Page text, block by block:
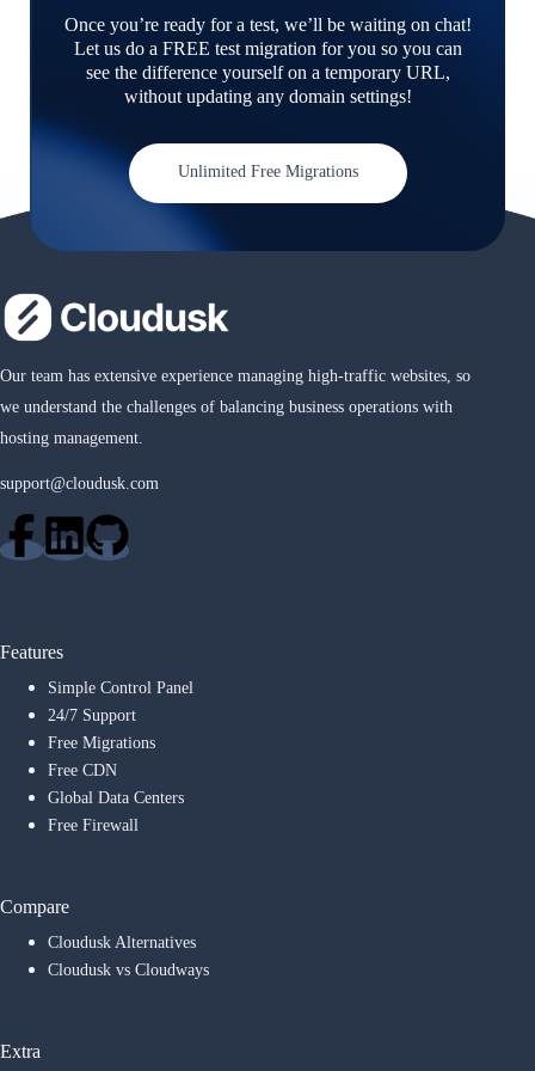
Once you’re ready for a test, we’ll be waiting on chat!
Let us do a FREE test migration for you so you can
see the difference yourself on a temporary URL,
without updating any domain settings!
Unlimited Free Migrations
Our team has extensive experience managing high-traffic websites, so
we understand the challenges of balancing business operations with
hosting management.
support@cloudusk.com
Features
Simple Control Panel
24/7 Support
Free Migrations
Free CDN
Global Data Centers
Free Firewall
Compare
Cloudusk Alternatives
Cloudusk vs Cloudways
Extra